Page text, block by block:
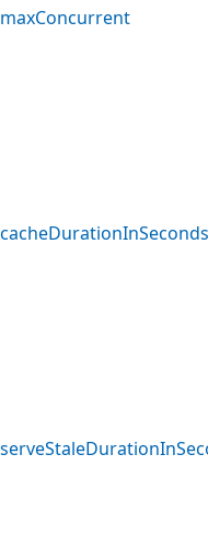
maxConcurrent
cacheDurationInSeconds